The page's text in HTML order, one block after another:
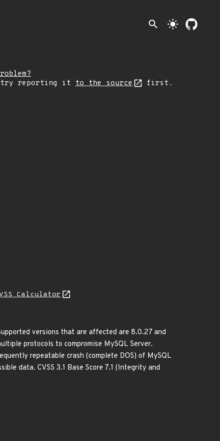
search light_mode
try reporting it to the source first.
Calculator
versions that are affected are 8.0.27 and
protocols to compromise MySQL Server.
repeatable crash (complete DOS) of MySQL
data. CVSS 3.1 Base Score 7.1 (Integrity and